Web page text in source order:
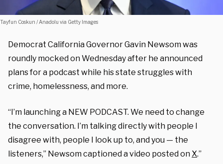
Tayfun Coskun / Anadolu via Getty Images
Democrat California Governor Gavin Newsom was
roundly mocked on Wednesday after he announced
plans for a podcast while his state struggles with
crime, homelessness, and more.
“I’m launching a NEW PODCAST. We need to change
the conversation. I’m talking directly with people I
disagree with, people I look up to, and you — the
listeners,” Newsom captioned a video posted on X.”